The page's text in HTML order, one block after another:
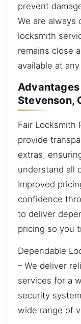
prevent
We are always
locksmith
remains close
available at
Stevenson,
Fair Locksmith
provide
extras,
understand all
Improved
confidence
to deliver
pricing so you
Dependable
– We deliver
services for a
security
wide range of